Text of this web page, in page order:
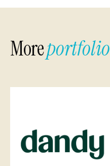
Moreportfolio